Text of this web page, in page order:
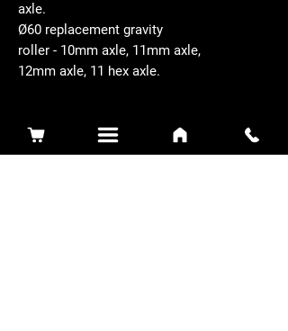
axle.
Ø60 replacement gravity
roller - 10mm axle, 11mm axle,
12mm axle, 11 hex axle.
Related Products